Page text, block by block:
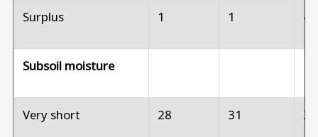
Surplus 1 1 --
Subsoil moisture
Very short 28 31